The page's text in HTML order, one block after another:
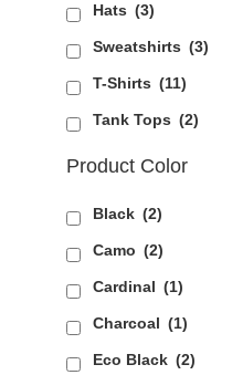
Hats (3)
Sweatshirts (3)
T-Shirts (11)
Tank Tops (2)
Product Color
Black (2)
Camo (2)
Cardinal (1)
Charcoal (1)
Eco Black (2)